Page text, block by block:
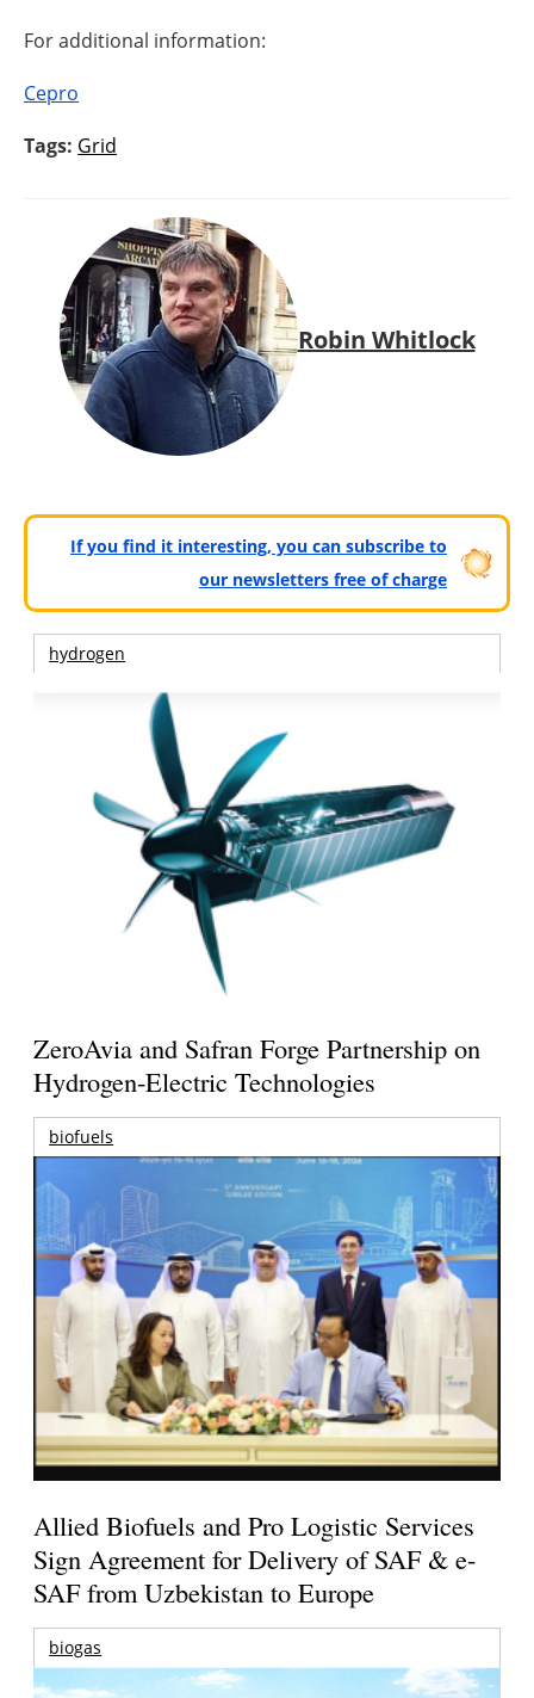
For additional information:
Cepro
Tags: Grid
Robin Whitlock
If you find it interesting, you can subscribe to
our newsletters free of charge
hydrogen
ZeroAvia and Safran Forge Partnership on
Hydrogen-Electric Technologies
biofuels
Allied Biofuels and Pro Logistic Services
Sign Agreement for Delivery of SAF & e-
SAF from Uzbekistan to Europe
biogas